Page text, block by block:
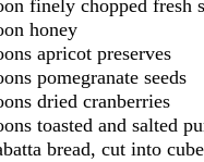
finely chopped fresh
honey
apricot preserves
pomegranate seeds
dried cranberries
toasted and salted
bread, cut into